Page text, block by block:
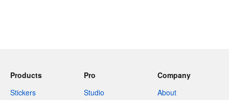
Products
Stickers
Pro
Studio
Company
About